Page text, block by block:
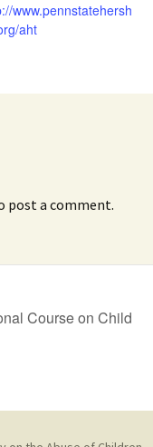
www.pennstatehersh
aht
post a comment.
Course on Child